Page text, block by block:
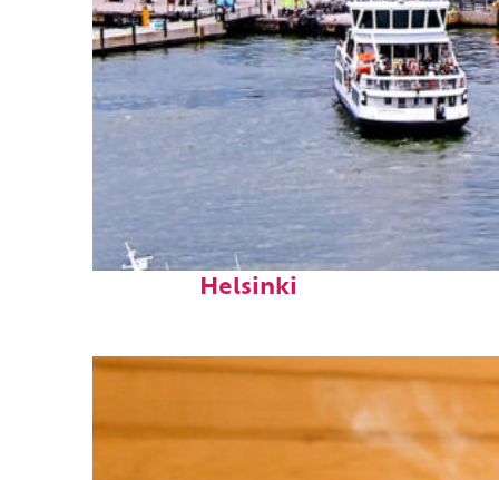
Perfect weekend in
Helsinki